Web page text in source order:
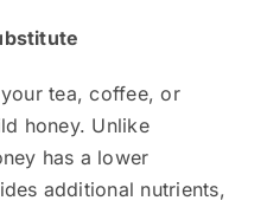
tea, coffee, or
honey. Unlike
has a lower
additional nutrients,